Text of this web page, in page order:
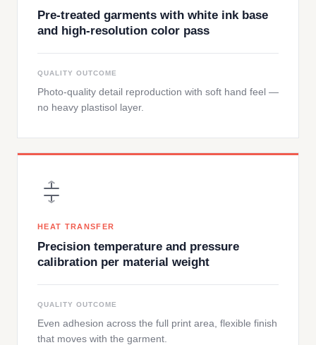
Pre-treated garments with white ink base
and high-resolution color pass
QUALITY OUTCOME
Photo-quality detail reproduction with soft hand feel —
no heavy plastisol layer.
HEAT TRANSFER
Precision temperature and pressure
calibration per material weight
QUALITY OUTCOME
Even adhesion across the full print area, flexible finish
that moves with the garment.